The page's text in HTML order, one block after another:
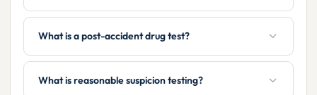
What is a post-accident drug test?
What is reasonable suspicion testing?